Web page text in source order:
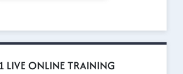
LIVE ONLINE TRAINING